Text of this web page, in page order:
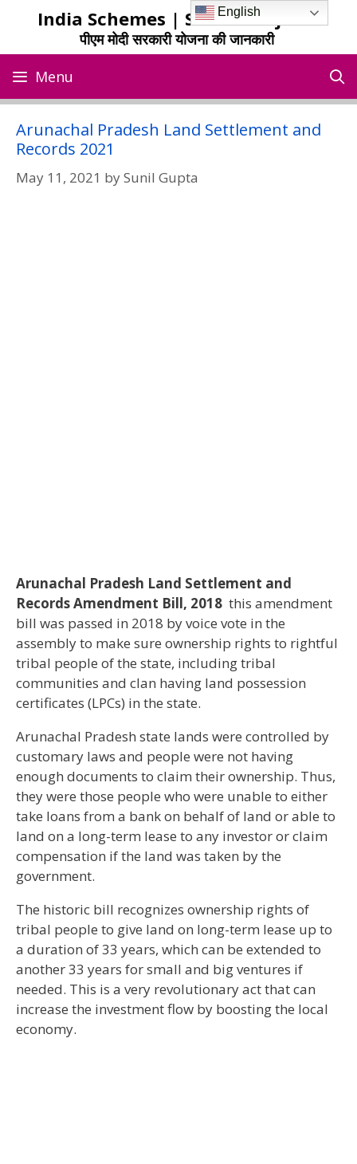
India Schemes | Sarkari Yojana
पीएम मोदी सरकारी योजना की जानकारी
Menu
Arunachal Pradesh Land Settlement and
Records 2021
May 11, 2021 bySunil Gupta
Arunachal Pradesh Land Settlement and
Records Amendment Bill, 2018 this amendment
bill was passed in 2018 by voice vote in the
assembly to make sure ownership rights to rightful
tribal people of the state, including tribal
communities and clan having land possession
certificates (LPCs) in the state.
Arunachal Pradesh state lands were controlled by
customary laws and people were not having
enough documents to claim their ownership. Thus,
they were those people who were unable to either
take loans from a bank on behalf of land or able to
land on a long-term lease to any investor or claim
compensation if the land was taken by the
government.
The historic bill recognizes ownership rights of
tribal people to give land on long-term lease up to
a duration of 33 years, which can be extended to
another 33 years for small and big ventures if
needed. This is a very revolutionary act that can
increase the investment flow by boosting the local
economy.
English